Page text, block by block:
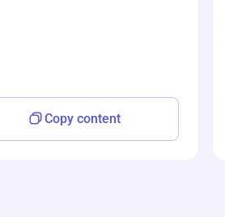
Copy content